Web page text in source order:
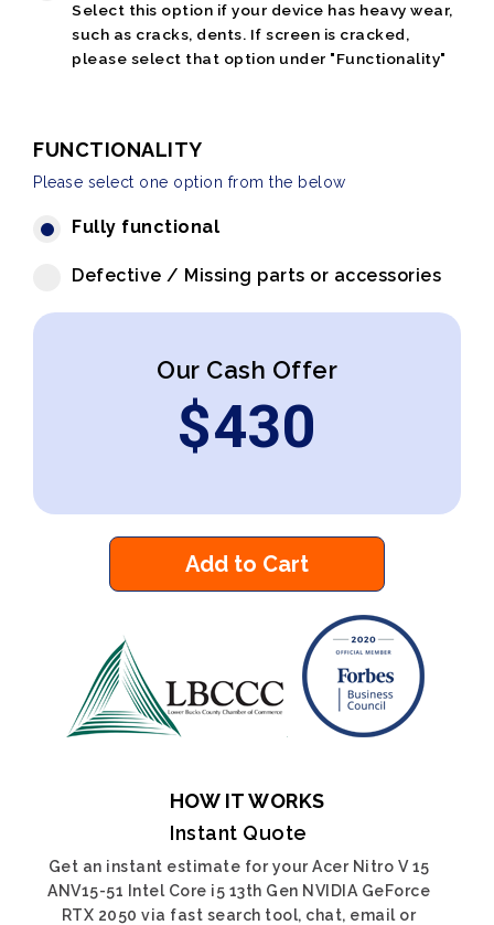
Select this option if your device has heavy wear,
such as cracks, dents. If screen is cracked,
please select that option under "Functionality"
FUNCTIONALITY
Please select one option from the below
Fully functional
Defective / Missing parts or accessories
Our Cash Offer
$430
Add to Cart
HOW IT WORKS
Instant Quote
Get an instant estimate for your Acer Nitro V 15
ANV15-51 Intel Core i5 13th Gen NVIDIA GeForce
RTX 2050 via fast search tool, chat, email or